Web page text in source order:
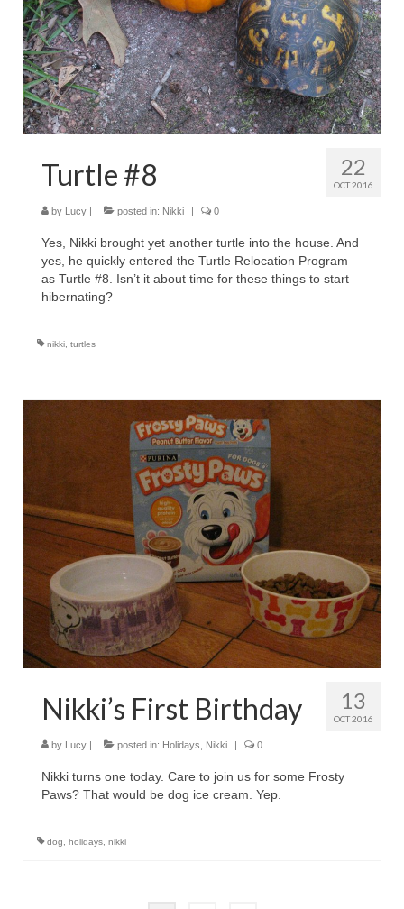
22
OCT 2016
Turtle #8
by Lucy posted in: Nikki 0
Yes, Nikki brought yet another turtle into the house. And
yes, he quickly entered the Turtle Relocation Program
as Turtle #8. Isn’t it about time for these things to start
hibernating?
nikki, turtles
13
OCT 2016
Nikki’s First Birthday
by Lucy posted in: Holidays, Nikki 0
Nikki turns one today. Care to join us for some Frosty
Paws? That would be dog ice cream. Yep.
dog, holidays, nikki